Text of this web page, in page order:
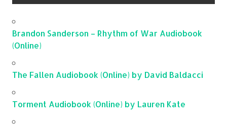
Brandon Sanderson – Rhythm of War Audiobook
(Online)
The Fallen Audiobook (Online) by David Baldacci
Torment Audiobook (Online) by Lauren Kate